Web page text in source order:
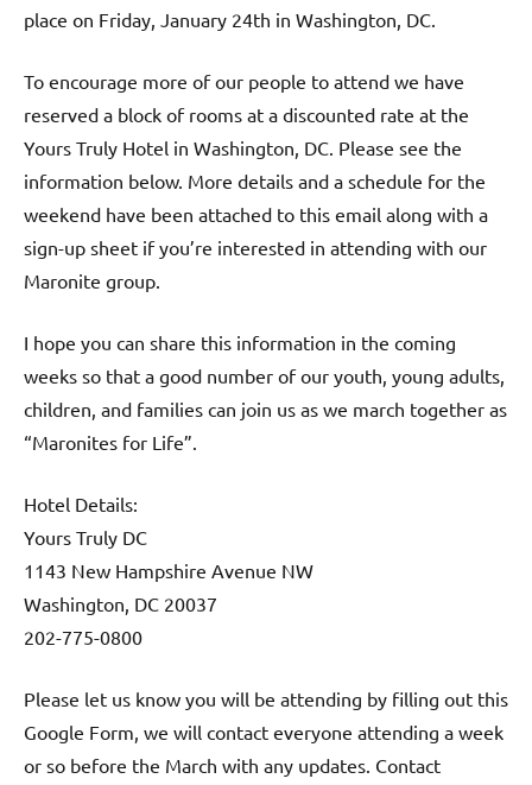
place on Friday, January 24th in Washington, DC.
To encourage more of our people to attend we have
reserved a block of rooms at a discounted rate at the
Yours Truly Hotel in Washington, DC. Please see the
information below. More details and a schedule for the
weekend have been attached to this email along with a
sign-up sheet if you’re interested in attending with our
Maronite group.
I hope you can share this information in the coming
weeks so that a good number of our youth, young adults,
children, and families can join us as we march together as
“Maronites for Life”.
Hotel Details:
Yours Truly DC
1143 New Hampshire Avenue NW
Washington, DC 20037
202-775-0800
Please let us know you will be attending by filling out this
Google Form, we will contact everyone attending a week
or so before the March with any updates. Contact